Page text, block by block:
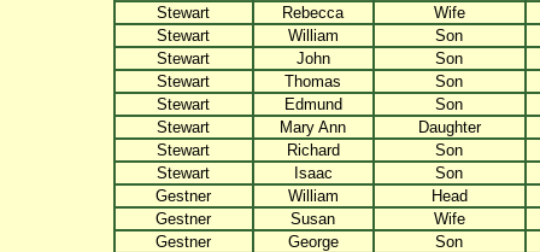
Stewart
Rebecca
Wife
Stewart
William
Son
Stewart
John
Son
Stewart
Thomas
Son
Stewart
Edmund
Son
Stewart
Mary Ann
Daughter
Stewart
Richard
Son
Stewart
Isaac
Son
Gestner
William
Head
Gestner
Susan
Wife
Gestner
George
Son